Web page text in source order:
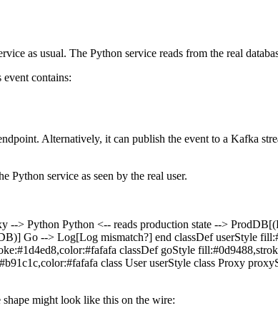
as usual. The Python service reads from the real
contains:
Alternatively, it can publish the event to a Kafka
Python service as seen by the real user.
> Python Python <-- reads production state -->
Go --> Log[Log mismatch?] end classDef userStyle
classDef goStyle
class User userStyle class Proxy
shape might look like this on the wire: